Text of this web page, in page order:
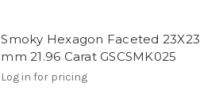
Smoky Hexagon Faceted 23X23
mm 21.96 Carat GSCSMK025
Log in for pricing